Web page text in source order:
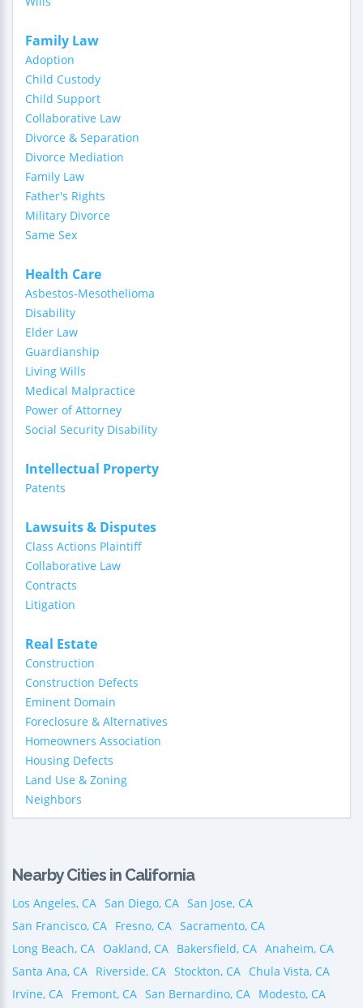
Family Law
Adoption
Child Custody
Child Support
Collaborative Law
Divorce & Separation
Divorce Mediation
Family Law
Father's Rights
Military Divorce
Same Sex
Health Care
Asbestos-Mesothelioma
Disability
Elder Law
Guardianship
Living Wills
Medical Malpractice
Power of Attorney
Social Security Disability
Intellectual Property
Patents
Lawsuits & Disputes
Class Actions Plaintiff
Collaborative Law
Contracts
Litigation
Real Estate
Construction
Construction Defects
Eminent Domain
Foreclosure & Alternatives
Homeowners Association
Housing Defects
Land Use & Zoning
Neighbors
Nearby Cities in California
Los Angeles, CA San Diego, CA San Jose, CA
San Francisco, CA Fresno, CA Sacramento, CA
Long Beach, CA Oakland, CA Bakersfield, CA Anaheim, CA
Santa Ana, CA Riverside, CA Stockton, CA Chula Vista, CA
Irvine, CA Fremont, CA San Bernardino, CA Modesto, CA